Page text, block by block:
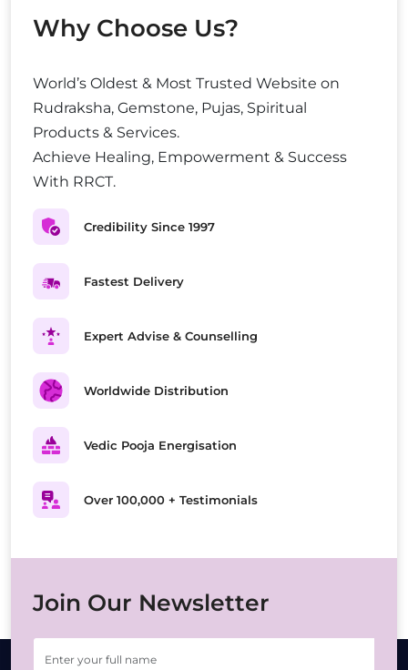
Why Choose Us?
World’s Oldest & Most Trusted Website on
Rudraksha, Gemstone, Pujas, Spiritual
Products & Services.
Achieve Healing, Empowerment & Success
With RRCT.
Credibility Since 1997
Fastest Delivery
Expert Advise & Counselling
Worldwide Distribution
Vedic Pooja Energisation
Over 100,000 + Testimonials
Join Our Newsletter